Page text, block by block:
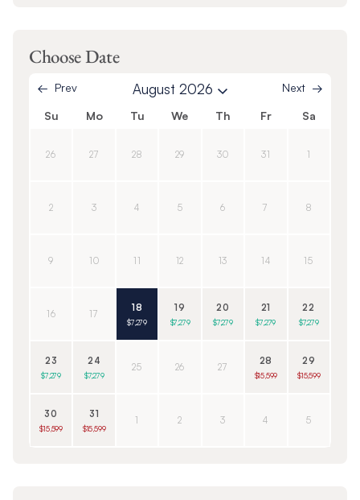
Choose Date
Prev August 2026 Next
Su Mo Tu We Th Fr Sa
26 27 28 29 30 31 1
2 3 4 5 6 7 8
9 10 11 12 13 14 15
16 17
18
$7,279
19
$7,279
20
$7,279
21
$7,279
22
$7,279
23
$7,279
24
$7,279
25 26 27
28
$15,599
29
$15,599
30
$15,599
31
$15,599
1 2 3 4 5